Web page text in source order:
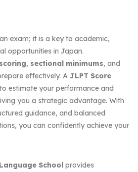
exam; it is a key to academic,
opportunities in Japan.
, sectional minimums, and
effectively. A JLPT Score
estimate your performance and
you a strategic advantage. With
guidance, and balanced
you can confidently achieve your
School provides